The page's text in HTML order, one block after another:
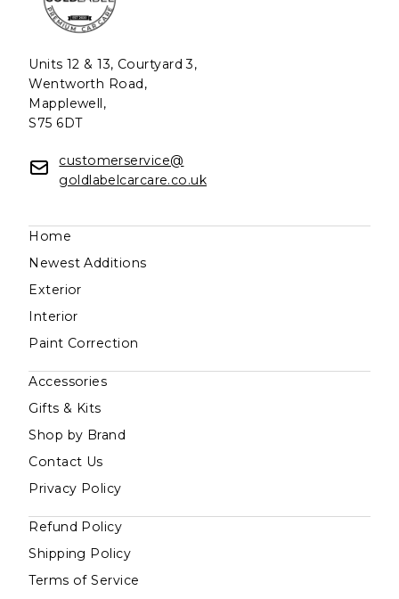
Units 12 & 13, Courtyard 3,
Wentworth Road,
Mapplewell,
S75 6DT
customerservice@
goldlabelcarcare.co.uk
Home
Newest Additions
Exterior
Interior
Paint Correction
Accessories
Gifts & Kits
Shop by Brand
Contact Us
Privacy Policy
Refund Policy
Shipping Policy
Terms of Service